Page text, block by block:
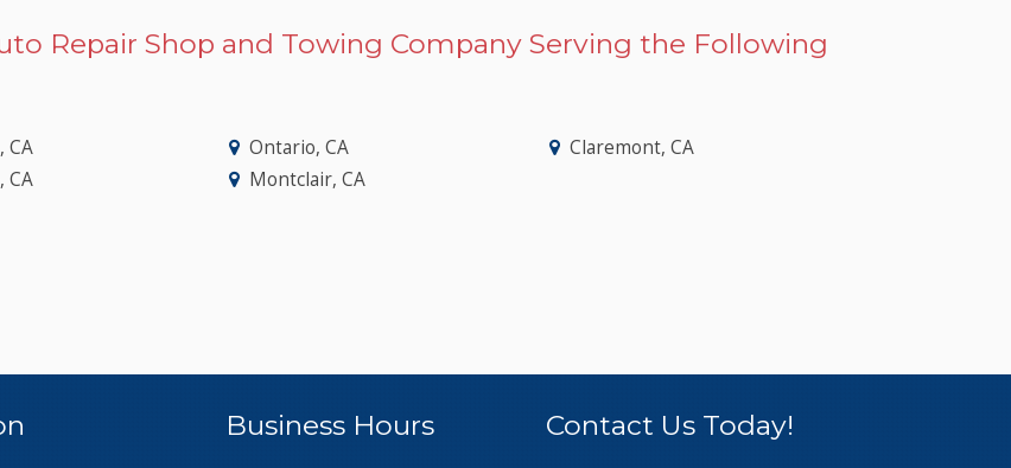
Repair Shop and Towing Company Serving the Following
CA
CA
Ontario, CA
Montclair, CA
Claremont, CA
Business Hours Contact Us Today!